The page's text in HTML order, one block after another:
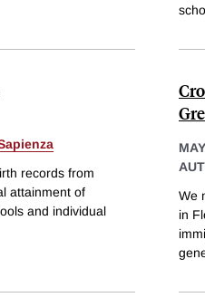
records from
attainment of
and individual
We
in